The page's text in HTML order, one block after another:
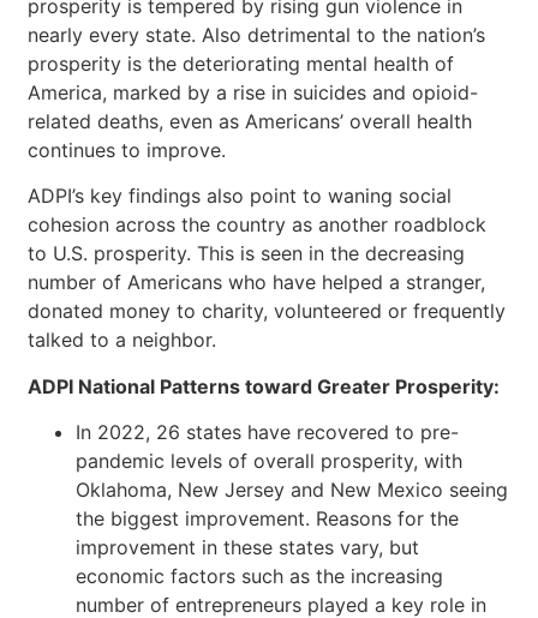
prosperity is tempered by rising gun violence in
nearly every state. Also detrimental to the nation’s
prosperity is the deteriorating mental health of
America, marked by a rise in suicides and opioid-
related deaths, even as Americans’ overall health
continues to improve.
ADPI’s key findings also point to waning social
cohesion across the country as another roadblock
to U.S. prosperity. This is seen in the decreasing
number of Americans who have helped a stranger,
donated money to charity, volunteered or frequently
talked to a neighbor.
ADPI National Patterns toward Greater Prosperity:
In 2022, 26 states have recovered to pre-
pandemic levels of overall prosperity, with
Oklahoma, New Jersey and New Mexico seeing
the biggest improvement. Reasons for the
improvement in these states vary, but
economic factors such as the increasing
number of entrepreneurs played a key role in